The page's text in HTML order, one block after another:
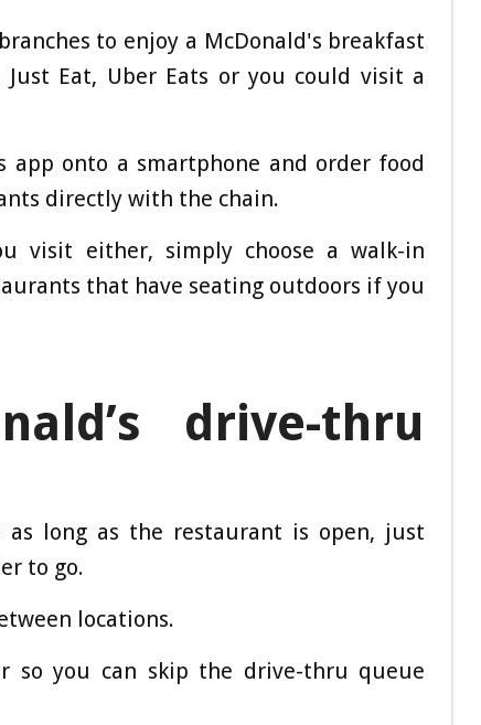
to enjoy a McDonald's breakfast
Eat, Uber Eats or you could visit a
app onto a smartphone and order food
directly with the chain.
visit either, simply choose a walk-in
that have seating outdoors if you
drive-thru
long as the restaurant is open, just
to go.
locations.
so you can skip the drive-thru queue